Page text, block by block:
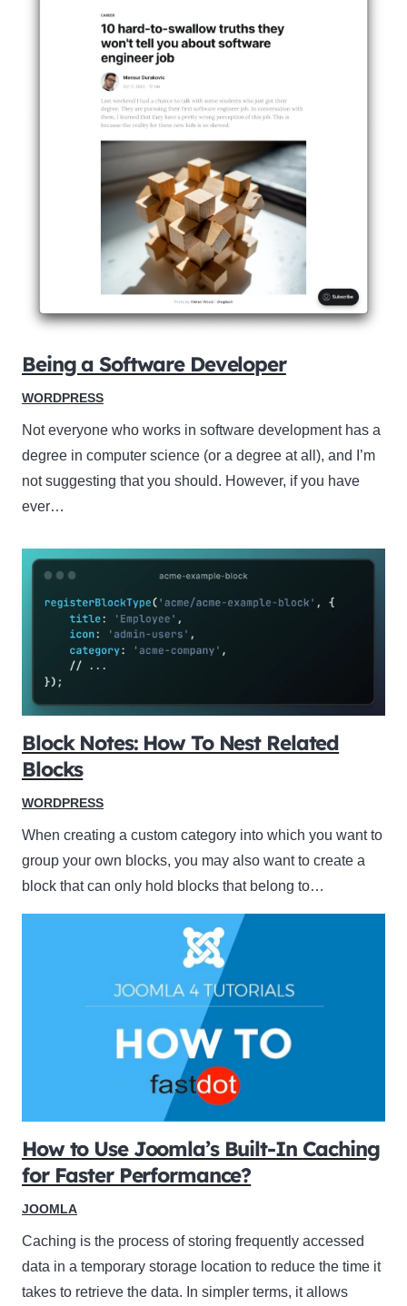
Being a Software Developer
WORDPRESS
Not everyone who works in software development has a
degree in computer science (or a degree at all), and I’m
not suggesting that you should. However, if you have
ever…
Block Notes: How To Nest Related
Blocks
WORDPRESS
When creating a custom category into which you want to
group your own blocks, you may also want to create a
block that can only hold blocks that belong to…
How to Use Joomla’s Built-In Caching
for Faster Performance?
JOOMLA
Caching is the process of storing frequently accessed
data in a temporary storage location to reduce the time it
takes to retrieve the data. In simpler terms, it allows